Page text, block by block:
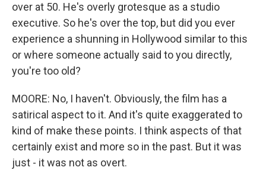
over at 50. He's overly grotesque as a studio
executive. So he's over the top, but did you ever
experience a shunning in Hollywood similar to this
or where someone actually said to you directly,
you're too old?
MOORE: No, I haven't. Obviously, the film has a
satirical aspect to it. And it's quite exaggerated to
kind of make these points. I think aspects of that
certainly exist and more so in the past. But it was
just - it was not as overt.